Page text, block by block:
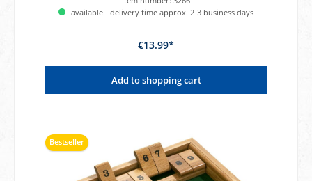
available - delivery time approx. 2-3 business days
€13.99*
Add to shopping cart
Bestseller